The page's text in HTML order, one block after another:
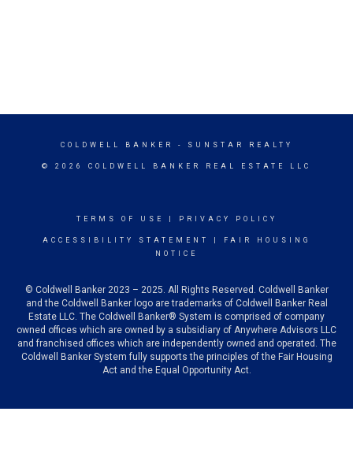
COLDWELL BANKER - SUNSTAR REALTY
© 2026 COLDWELL BANKER REAL ESTATE LLC
TERMS OF USE PRIVACY POLICY
ACCESSIBILITY STATEMENT
FAIR HOUSING
NOTICE
© Coldwell Banker 2023 – 2025. All Rights Reserved. Coldwell Banker
and the Coldwell Banker logo are trademarks of Coldwell Banker Real
Estate LLC. The Coldwell Banker® System is comprised of company
owned offices which are owned by a subsidiary of Anywhere Advisors LLC
and franchised offices which are independently owned and operated. The
Coldwell Banker System fully supports the principles of the Fair Housing
Act and the Equal Opportunity Act.